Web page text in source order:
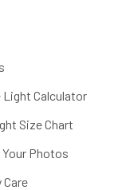
Light Calculator
Size Chart
Photos